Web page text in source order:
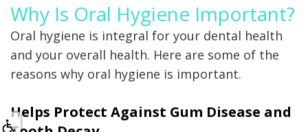
Why Is Oral Hygiene Important?
Oral hygiene is integral for your dental health
and your overall health. Here are some of the
reasons why oral hygiene is important.
Helps Protect Against Gum Disease and